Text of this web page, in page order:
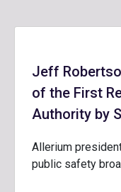
Jeff
of the First
Authority by
Allerium
public safety